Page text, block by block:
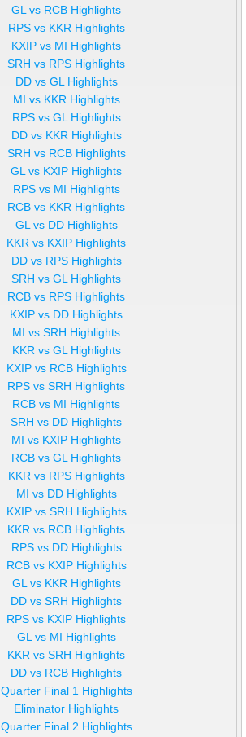
GL vs RCB Highlights
RPS vs KKR Highlights
KXIP vs MI Highlights
SRH vs RPS Highlights
DD vs GL Highlights
MI vs KKR Highlights
RPS vs GL Highlights
DD vs KKR Highlights
SRH vs RCB Highlights
GL vs KXIP Highlights
RPS vs MI Highlights
RCB vs KKR Highlights
GL vs DD Highlights
KKR vs KXIP Highlights
DD vs RPS Highlights
SRH vs GL Highlights
RCB vs RPS Highlights
KXIP vs DD Highlights
MI vs SRH Highlights
KKR vs GL Highlights
KXIP vs RCB Highlights
RPS vs SRH Highlights
RCB vs MI Highlights
SRH vs DD Highlights
MI vs KXIP Highlights
RCB vs GL Highlights
KKR vs RPS Highlights
MI vs DD Highlights
KXIP vs SRH Highlights
KKR vs RCB Highlights
RPS vs DD Highlights
RCB vs KXIP Highlights
GL vs KKR Highlights
DD vs SRH Highlights
RPS vs KXIP Highlights
GL vs MI Highlights
KKR vs SRH Highlights
DD vs RCB Highlights
Quarter Final 1 Highlights
Eliminator Highlights
Quarter Final 2 Highlights